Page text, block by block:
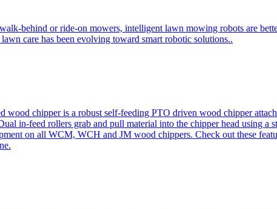
behind or ride-on mowers, intelligent lawn mowing robots are
care has been evolving toward smart robotic solutions..
wood chipper is a robust self-feeding PTO driven wood chipper
in-feed rollers grab and pull material into the chipper head using
on all WCM, WCH and JM wood chippers. Check out these